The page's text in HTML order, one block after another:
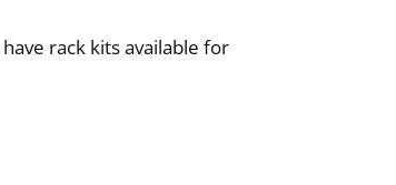
rack kits available for